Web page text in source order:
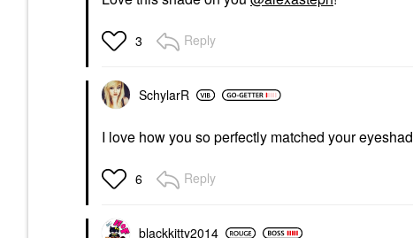
3 Reply
SchylarR
I love how you so perfectly matched your
6 Reply
blackkitty2014